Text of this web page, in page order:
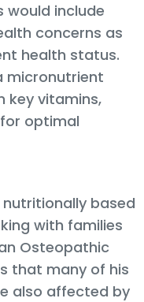
would include
concerns as
health status.
micronutrient
key vitamins,
optimal
nutritionally based
with families
Osteopathic
that many of his
also affected by